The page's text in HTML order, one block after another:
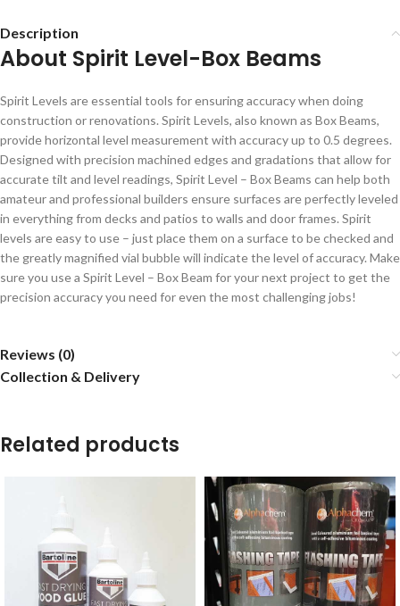
Description
About Spirit Level-Box Beams
Spirit Levels are essential tools for ensuring accuracy when doing
construction or renovations. Spirit Levels, also known as Box Beams,
provide horizontal level measurement with accuracy up to 0.5 degrees.
Designed with precision machined edges and gradations that allow for
accurate tilt and level readings, Spirit Level – Box Beams can help both
amateur and professional builders ensure surfaces are perfectly leveled
in everything from decks and patios to walls and door frames. Spirit
levels are easy to use – just place them on a surface to be checked and
the greatly magnified vial bubble will indicate the level of accuracy. Make
sure you use a Spirit Level – Box Beam for your next project to get the
precision accuracy you need for even the most challenging jobs!
Reviews (0)
Collection & Delivery
Related products